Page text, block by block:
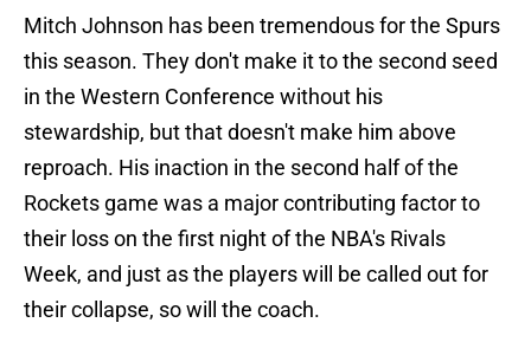
Mitch Johnson has been tremendous for the Spurs
this season. They don't make it to the second seed
in the Western Conference without his
stewardship, but that doesn't make him above
reproach. His inaction in the second half of the
Rockets game was a major contributing factor to
their loss on the first night of the NBA's Rivals
Week, and just as the players will be called out for
their collapse, so will the coach.